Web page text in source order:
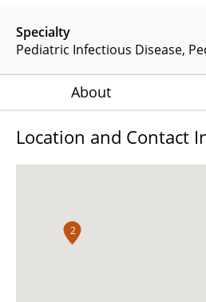
Specialty
Pediatric Infectious Disease
About
Location and Contact
2